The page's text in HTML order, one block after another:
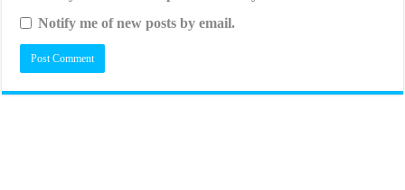
Notify me of new posts by email.